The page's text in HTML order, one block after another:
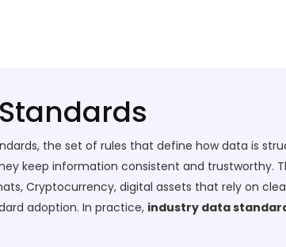
, the set of rules that define how data is
keep information consistent and trustworthy.
, Cryptocurrency, digital assets that rely on
adoption. In practice, industry data